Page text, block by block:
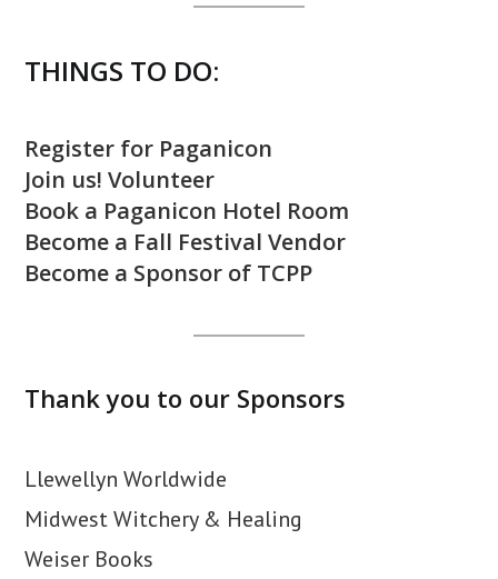
THINGS TO DO:
Register for Paganicon
Join us! Volunteer
Book a Paganicon Hotel Room
Become a Fall Festival Vendor
Become a Sponsor of TCPP
Thank you to our Sponsors
Llewellyn Worldwide
Midwest Witchery & Healing
Weiser Books